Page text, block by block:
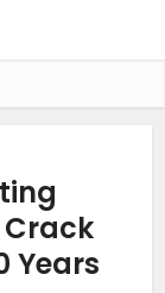
Crack
Years